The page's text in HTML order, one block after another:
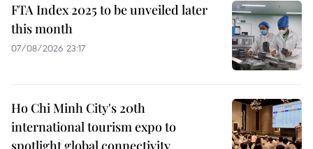
FTA Index 2025 to be unveiled later
this month
07/08/2026 23:17
Ho Chi Minh City's 20th
international tourism expo to
spotlight global connectivity